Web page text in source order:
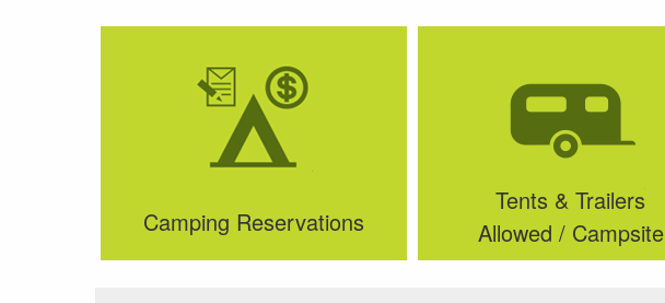
Camping Reservations
Tents & Trailers
Allowed / Campsite